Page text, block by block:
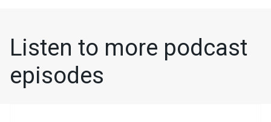
Listen to more podcast
episodes